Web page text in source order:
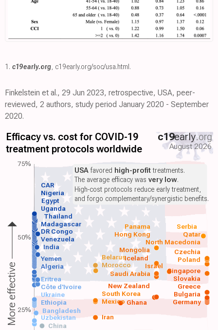
1. c19early.org, c19early.org/soc/usa.html.
Finkelstein et al., 29 Jun 2023, retrospective, USA, peer-
reviewed, 2 authors, study period January 2020 - September
2020.
Efficacy vs. cost for COVID-19
treatment protocols worldwide
c19early.org
August 2026
China
Uzbekistan Iran
Bangladesh
Ethiopia Ghana Germany
Mexico
South Korea
Saudi Arabia
Algeria Morocco
Yemen Poland
India
Venezuela
DR Congo
Madagascar
Thailand
Uganda
Egypt
Nigeria
Ukraine
Côte d'Ivoire
Eritrea
Bulgaria
Greece
Slovakia
Singapore
Iceland
New Zealand
Mongolia
Czechia
Israel
Belarus
North Macedonia
Hong Kong Qatar
Panama Serbia
CAR
USAfavored high-profittreatments.
The average efficacy wasvery low.
High-cost protocols reduce early treatment,
and forgo complementary/synergistic benefits.
More effective
75%
50%
25%